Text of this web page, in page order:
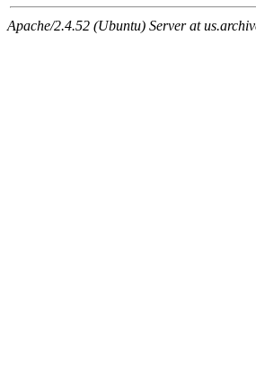
Apache/2.4.52 (Ubuntu) Server at